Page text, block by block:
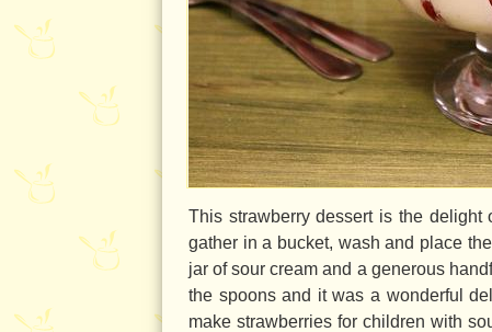
This strawberry dessert is the
gather in a bucket, wash and place
jar of sour cream and a generous
the spoons and it was a wonderful
make strawberries for children with